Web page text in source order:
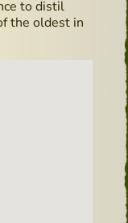
to distil
the oldest in